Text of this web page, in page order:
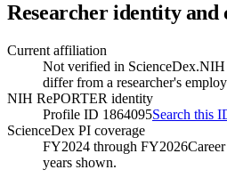
Researcher identity and
Current affiliation
Not verified in ScienceDex.NIH
differ from a researcher's
NIH RePORTER identity
Profile ID 1864095Search this
ScienceDex PI coverage
FY2024 through FY2026
years shown.